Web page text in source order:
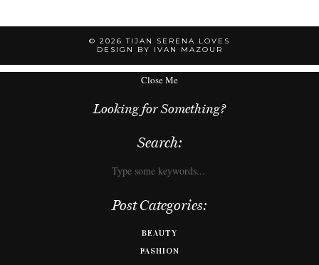
© 2026TIJAN SERENA LOVES
DESIGN BY IVAN MAZOUR
Close Me
Looking for Something?
Search:
Post Categories:
BEAUTY
FASHION